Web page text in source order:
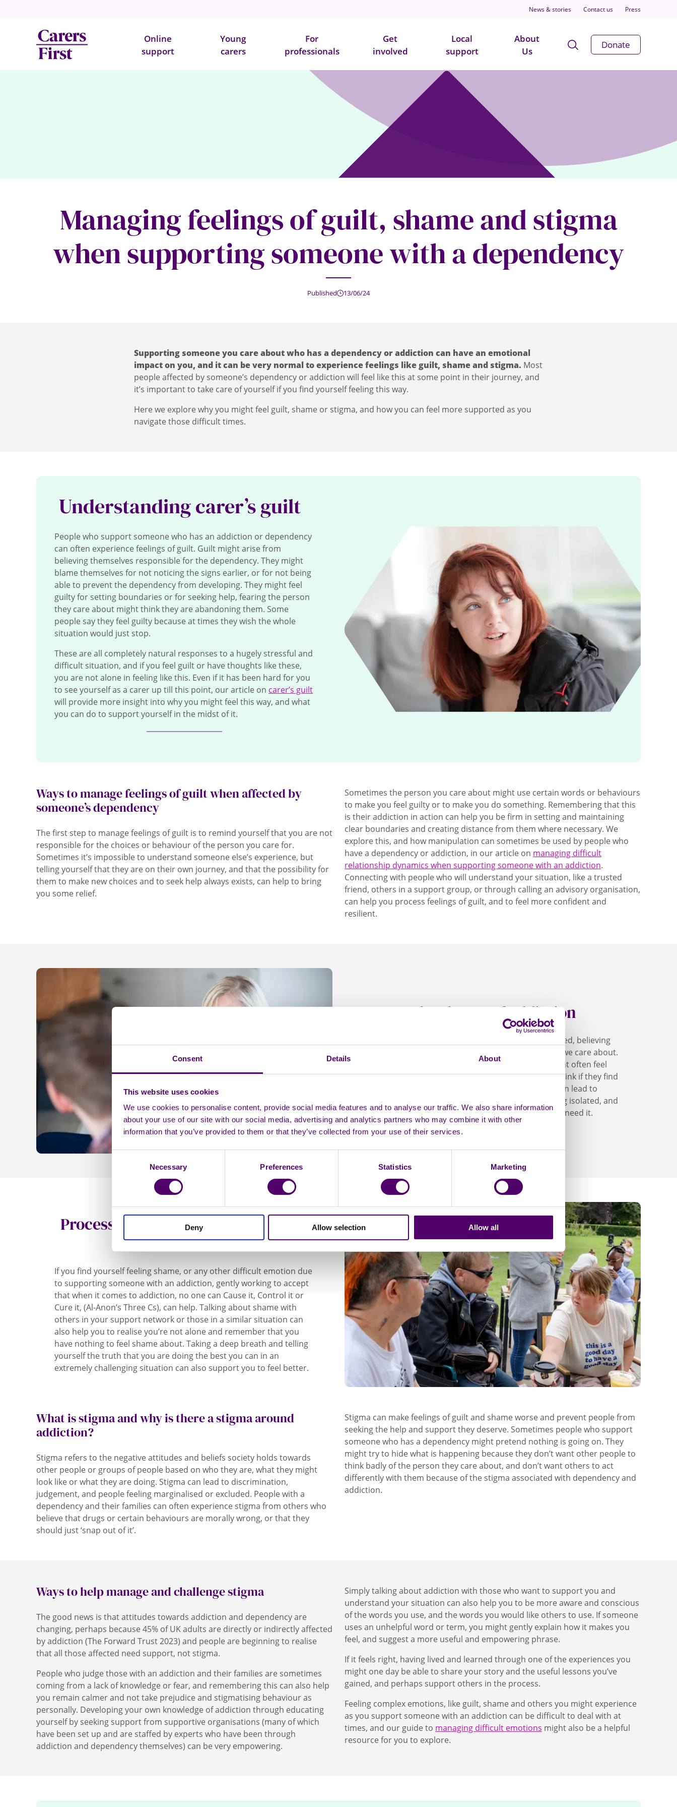
Consent Details About
This website uses cookies
We use cookies to personalise content, provide social media features and to analyse our traffic. We also share information
about your use of our site with our social media, advertising and analytics partners who may combine it with other
information that you’ve provided to them or that they’ve collected from your use of their services.
Consent
Necessary Preferences Statistics Marketing
Deny Allow selection Allow all
News & stories Contact us Press
Online
support
Young
carers
For
professionals
Get
involved
Local
support
About
Us
Open
Search
Donate
Managing feelings of guilt, shame and stigma
when supporting someone with a dependency
Published 13/06/24
Supporting someone you care about who has a dependency or addiction can have an emotional
impact on you, and it can be very normal to experience feelings like guilt, shame and stigma. Most
people affected by someone’s dependency or addiction will feel like this at some point in their journey, and
it’s important to take care of yourself if you find yourself feeling this way.
Here we explore why you might feel guilt, shame or stigma, and how you can feel more supported as you
navigate those difficult times.
Understanding carer’s guilt
People who support someone who has an addiction or dependency
can often experience feelings of guilt. Guilt might arise from
believing themselves responsible for the dependency. They might
blame themselves for not noticing the signs earlier, or for not being
able to prevent the dependency from developing. They might feel
guilty for setting boundaries or for seeking help, fearing the person
they care about might think they are abandoning them. Some
people say they feel guilty because at times they wish the whole
situation would just stop.
These are all completely natural responses to a hugely stressful and
difficult situation, and if you feel guilt or have thoughts like these,
you are not alone in feeling like this. Even if it has been hard for you
to see yourself as a carer up till this point, our article on carer’s guilt
will provide more insight into why you might feel this way, and what
you can do to support yourself in the midst of it.
Ways to manage feelings of guilt when affected by
someone’s dependency
The first step to manage feelings of guilt is to remind yourself that you are not
responsible for the choices or behaviour of the person you care for.
Sometimes it’s impossible to understand someone else’s experience, but
telling yourself that they are on their own journey, and that the possibility for
them to make new choices and to seek help always exists, can help to bring
you some relief.
Sometimes the person you care about might use certain words or behaviours
to make you feel guilty or to make you do something. Remembering that this
is their addiction in action can help you be firm in setting and maintaining
clear boundaries and creating distance from them where necessary. We
explore this, and how manipulation can sometimes be used by people who
have a dependency or addiction, in our article on managing difficult
relationship dynamics when supporting someone with an addiction.
Connecting with people who will understand your situation, like a trusted
friend, others in a support group, or through calling an advisory organisation,
can help you process feelings of guilt, and to feel more confident and
resilient.
The shame of addiction
Shame arises when we feel unworthy and embarrassed, believing
that something is deeply wrong with us or someone we care about.
People who support someone with an addiction might often feel
ashamed. They might worry about what others will think if they find
out, and feel afraid of being judged. Feeling shame can lead to
people cutting themselves off from others and feeling isolated, and
it can prevent them from seeking support when they need it.
Processing and addressing feelings
of shame
If you find yourself feeling shame, or any other difficult emotion due
to supporting someone with an addiction, gently working to accept
that when it comes to addiction, no one can Cause it, Control it or
Cure it, (Al-Anon’s Three Cs), can help. Talking about shame with
others in your support network or those in a similar situation can
also help you to realise you’re not alone and remember that you
have nothing to feel shame about. Taking a deep breath and telling
yourself the truth that you are doing the best you can in an
extremely challenging situation can also support you to feel better.
What is stigma and why is there a stigma around
addiction?
Stigma refers to the negative attitudes and beliefs society holds towards
other people or groups of people based on who they are, what they might
look like or what they are doing. Stigma can lead to discrimination,
judgement, and people feeling marginalised or excluded. People with a
dependency and their families can often experience stigma from others who
believe that drugs or certain behaviours are morally wrong, or that they
should just ‘snap out of it’.
Stigma can make feelings of guilt and shame worse and prevent people from
seeking the help and support they deserve. Sometimes people who support
someone who has a dependency might pretend nothing is going on. They
might try to hide what is happening because they don’t want other people to
think badly of the person they care about, and don’t want others to act
differently with them because of the stigma associated with dependency and
addiction.
Ways to help manage and challenge stigma
The good news is that attitudes towards addiction and dependency are
changing, perhaps because 45% of UK adults are directly or indirectly affected
by addiction (The Forward Trust 2023) and people are beginning to realise
that all those affected need support, not stigma.
People who judge those with an addiction and their families are sometimes
coming from a lack of knowledge or fear, and remembering this can also help
you remain calmer and not take prejudice and stigmatising behaviour as
personally. Developing your own knowledge of addiction through educating
yourself by seeking support from supportive organisations (many of which
have been set up and are staffed by experts who have been through
addiction and dependency themselves) can be very empowering.
Simply talking about addiction with those who want to support you and
understand your situation can also help you to be more aware and conscious
of the words you use, and the words you would like others to use. If someone
uses an unhelpful word or term, you might gently explain how it makes you
feel, and suggest a more useful and empowering phrase.
If it feels right, having lived and learned through one of the experiences you
might one day be able to share your story and the useful lessons you’ve
gained, and perhaps support others in the process.
Feeling complex emotions, like guilt, shame and others you might experience
as you support someone with an addiction can be difficult to deal with at
times, and our guide to managing difficult emotions might also be a helpful
resource for you to explore.